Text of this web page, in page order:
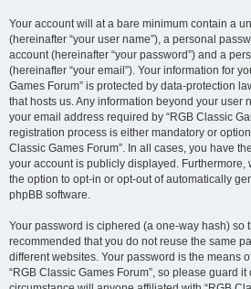
Your account will at a bare minimum contain a
(hereinafter “your user name”), a personal
account (hereinafter “your password”) and a
(hereinafter “your email”). Your information for
Games Forum” is protected by data-protection
that hosts us. Any information beyond your user
your email address required by “RGB Classic
registration process is either mandatory or
Classic Games Forum”. In all cases, you have
your account is publicly displayed. Furthermore,
the option to opt-in or opt-out of automatically
phpBB software.
Your password is ciphered (a one-way hash) so
recommended that you do not reuse the same
different websites. Your password is the means
“RGB Classic Games Forum”, so please guard